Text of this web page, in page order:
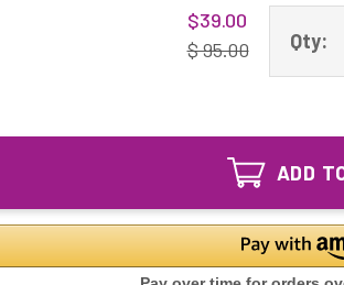
$39.00
$ 95.00
Qty:
ADD